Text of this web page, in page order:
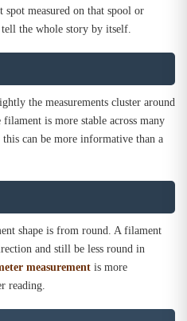
measured on that spool or
the whole story by itself.
the measurements cluster around
is more stable across many
can be more informative than a
shape is from round. A filament
and still be less round in
measurement is more
reading.